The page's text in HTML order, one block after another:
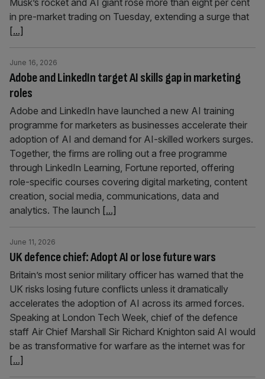
Musk’s rocket and AI giant rose more than eight per cent
in pre-market trading on Tuesday, extending a surge that
[...]
Adobe and LinkedIn target AI skills gap in marketing
roles
June 16, 2026
Adobe and LinkedIn have launched a new AI training
programme for marketers as businesses accelerate their
adoption of AI and demand for AI-skilled workers surges.
Together, the firms are rolling out a free programme
through LinkedIn Learning, Fortune reported, offering
role-specific courses covering digital marketing, content
creation, social media, communications, data and
analytics. The launch [...]
UK defence chief: Adopt AI or lose future wars
June 11, 2026
Britain’s most senior military officer has warned that the
UK risks losing future conflicts unless it dramatically
accelerates the adoption of AI across its armed forces.
Speaking at London Tech Week, chief of the defence
staff Air Chief Marshall Sir Richard Knighton said AI would
be as transformative for warfare as the internet was for
[...]